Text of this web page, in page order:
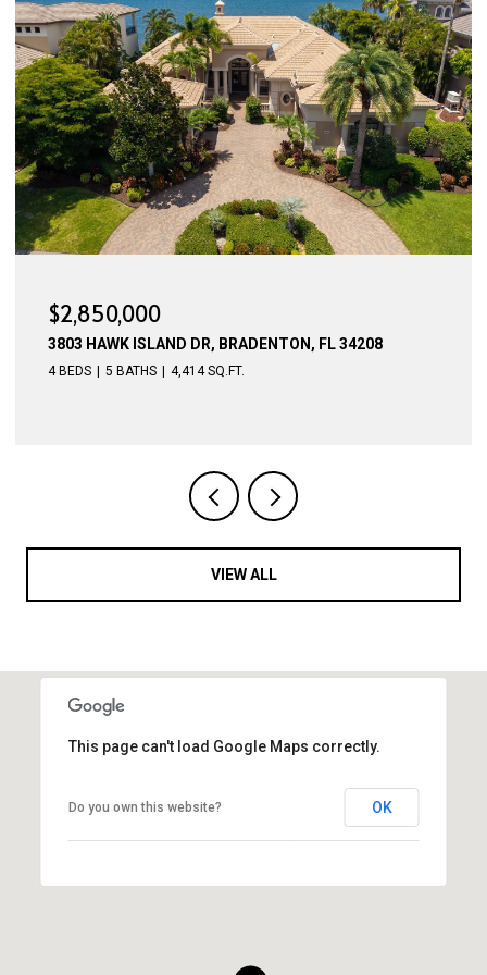
$2,775,000
4015 HAWK ISLAND DR, BRADENTON, FL 34208
4 BEDS 5 BATHS 4,623 SQ.FT.
VIEW ALL
This page can't load Google Maps correctly.
Do you own this website? OK